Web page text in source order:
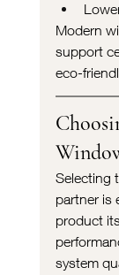
Modern
support
eco-
Selecting
partner is
product
system